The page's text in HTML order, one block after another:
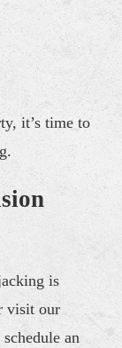
it’s time to
is
visit our
schedule an